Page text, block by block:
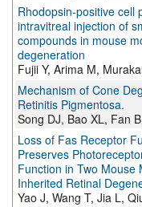
Rhodopsin-positive cell
intravitreal injection of
compounds in mouse
degeneration
Fujii Y, Arima M,
Mechanism of Cone
Retinitis Pigmentosa.
Song DJ, Bao XL, Fan
Loss of Fas Receptor
Preserves
Function in Two Mouse
Inherited Retinal
Yao J, Wang T, Jia L,